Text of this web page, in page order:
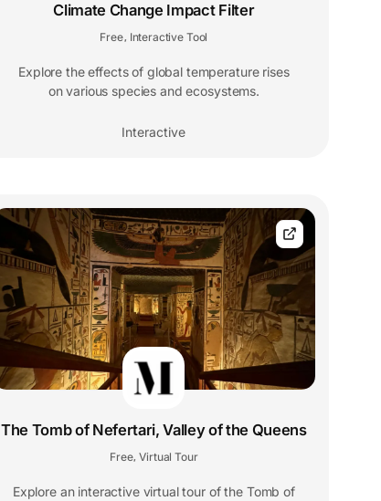
Climate Change Impact Filter
Free, Interactive Tool
Explore the effects of global temperature rises
on various species and ecosystems.
Interactive
The Tomb of Nefertari, Valley of the Queens
Free, Virtual Tour
Explore an interactive virtual tour of the Tomb of